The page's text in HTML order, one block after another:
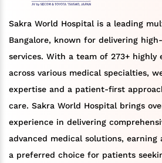
Sakra World Hospital is a leading
Bangalore, known for delivering
services. With a team of 273+ highly
across various medical specialties,
expertise and a patient-first
care. Sakra World Hospital brings
experience in delivering
advanced medical solutions,
a preferred choice for patients